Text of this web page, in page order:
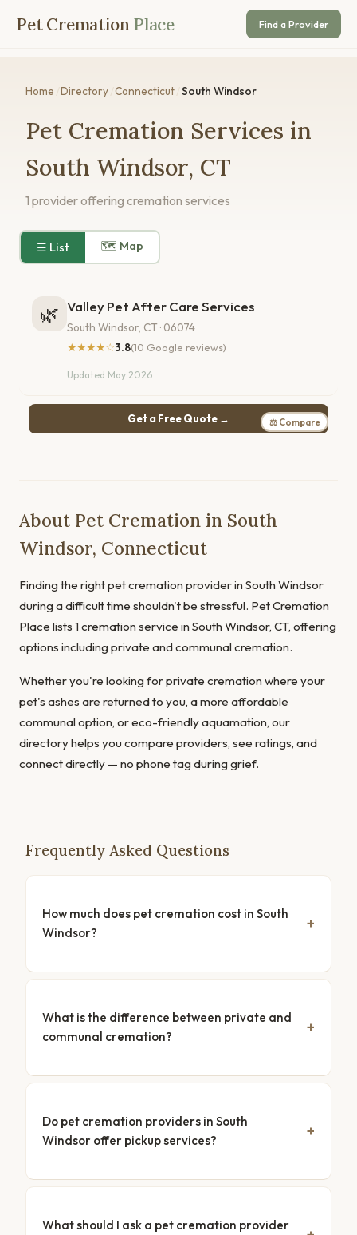
Pet Cremation Place Find a Provider
Home Directory Connecticut South Windsor
Pet Cremation Services in
South Windsor, CT
1 provider offering cremation services
☰ List 🗺 Map
🌿 Valley Pet After Care Services
South Windsor, CT · 06074
★★★★☆3.8(10 Google reviews)
Updated May 2026
Get a Free Quote → ⚖ Compare
About Pet Cremation in South
Windsor, Connecticut
Finding the right pet cremation provider in South Windsor
during a difficult time shouldn't be stressful. Pet Cremation
Place lists 1 cremation service in South Windsor, CT, offering
options including private and communal cremation.
Whether you're looking for private cremation where your
pet's ashes are returned to you, a more affordable
communal option, or eco-friendly aquamation, our
directory helps you compare providers, see ratings, and
connect directly — no phone tag during grief.
Frequently Asked Questions
How much does pet cremation cost in South
Windsor?
What is the difference between private and
communal cremation?
Do pet cremation providers in South
Windsor offer pickup services?
What should I ask a pet cremation provider